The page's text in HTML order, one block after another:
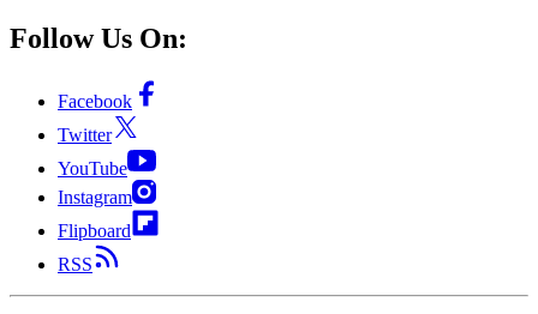
Follow Us On:
Facebook
Twitter
YouTube
Instagram
Flipboard
RSS